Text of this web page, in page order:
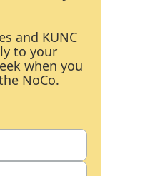
and KUNC
to your
when you
NoCo.